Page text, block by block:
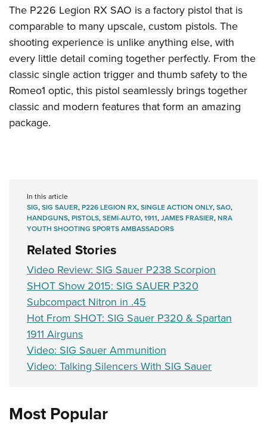
The P226 Legion RX SAO is a factory pistol that is
comparable to many upscale, custom pistols. The
shooting experience is unlike anything else, with
every little detail coming together perfectly. From the
classic single action trigger and thumb safety to the
Romeo1 optic, this pistol seamlessly brings together
classic and modern features that form an amazing
package.
In this article
SIG,SIG SAUER,P226 LEGION RX,SINGLE ACTION ONLY,SAO,
HANDGUNS,PISTOLS,SEMI-AUTO,1911,JAMES FRASIER,NRA
YOUTH SHOOTING SPORTS AMBASSADORS
Related Stories
Video Review: SIG Sauer P238 Scorpion
SHOT Show 2015: SIG SAUER P320
Subcompact Nitron in .45
Hot From SHOT: SIG Sauer P320 & Spartan
1911 Airguns
Video: SIG Sauer Ammunition
Video: Talking Silencers With SIG Sauer
Most Popular